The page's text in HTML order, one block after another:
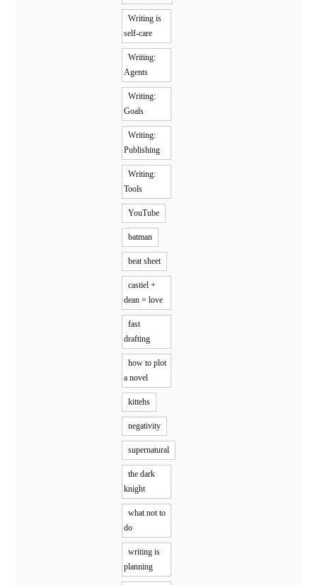
Writing is
self-care
Writing:
Agents
Writing:
Goals
Writing:
Publishing
Writing:
Tools
YouTube
batman
beat sheet
castiel +
dean = love
fast
drafting
how to plot
a novel
kittehs
negativity
supernatural
the dark
knight
what not to
do
writing is
planning